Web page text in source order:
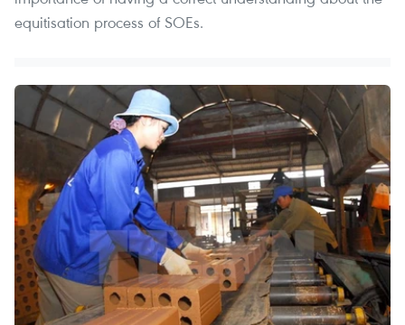
equitisation process of SOEs.